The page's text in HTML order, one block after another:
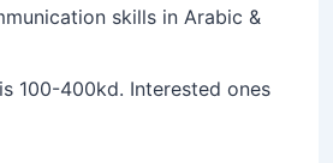
skills in Arabic &
100-400kd. Interested ones